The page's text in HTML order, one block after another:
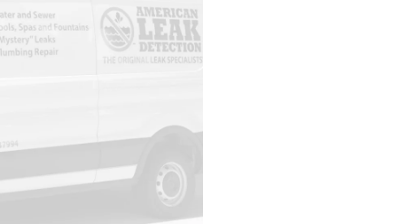
Condon
Corbett
Cornelius
Dayville
Deer
Island